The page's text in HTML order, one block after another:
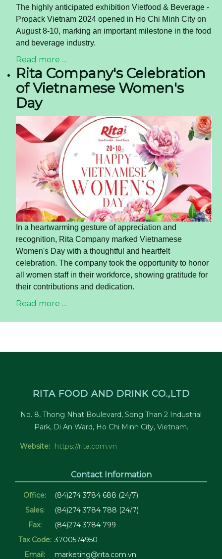
The highly anticipated exhibition Vietfood & Beverage -
Propack Vietnam 2024 opened in Ho Chi Minh City on
August 8-10, marking an important milestone in the food
and beverage industry.
Read more ...
Rita Company's Celebration
of Vietnamese Women's
Day
In a heartwarming gesture of appreciation and
recognition, Rita Company marked Vietnamese
Women's Day with a thoughtful and heartfelt
celebration. The company took the opportunity to honor
all women staff in their workforce, showing gratitude for
their contributions and dedication.
Read more ...
RITA FOOD AND DRINK CO.,LTD
No. 8, Thong Nhat Boulevard, Song Than 2 Industrial
Park, Di An Ward, Ho Chi Minh City, Vietnam.
Website: https://rita.com.vn
Contact Information
Office:
(84)274 3784 688 (24/7)
Sales:
(84)274 3784 788 (24/7)
Fax:
(84)274 3784 799
Tax Code: 3700574950
Email:
marketing@rita.com.vn